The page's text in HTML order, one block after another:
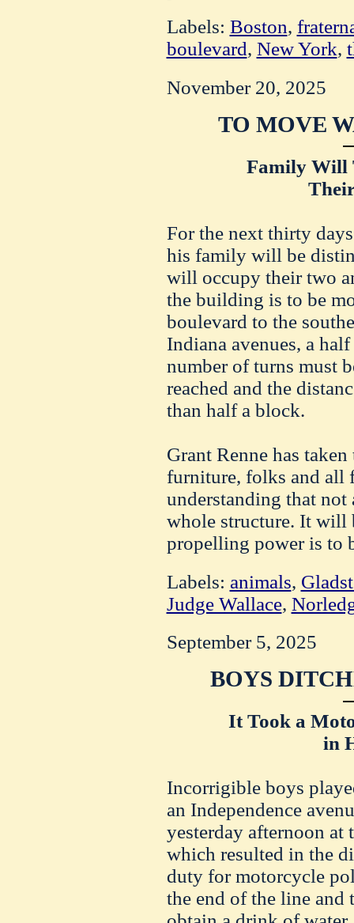
Labels: Boston,
boulevard, New York,
November 20, 2025
TO MOVE
Family Will
For the next thirty
his family will be
will occupy their two
the building is to be
boulevard to the
Indiana avenues, a
number of turns must
reached and the
than half a block.
Grant Renne has
furniture, folks and all
understanding that
whole structure. It will
propelling power is to
Labels: animals,
Judge Wallace,
September 5, 2025
BOYS
It Took a
in
Incorrigible boys
an Independence
yesterday afternoon at
which resulted in the
duty for motorcycle
the end of the line and